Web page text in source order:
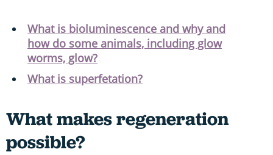
What is bioluminescence and why and
how do some animals, including glow
worms, glow?
What is superfetation?
What makes regeneration
possible?